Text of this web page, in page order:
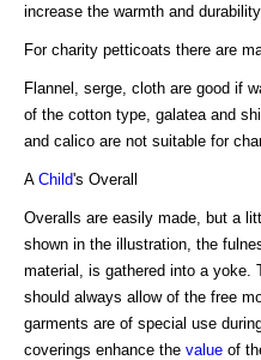
increase the warmth and
For charity petticoats there are
Flannel, serge, cloth are good if
of the cotton type, galatea and
and calico are not suitable for
A Child's Overall
Overalls are easily made, but a
shown in the illustration, the
material, is gathered into a yoke.
should always allow of the free
garments are of special use
coverings enhance the value of